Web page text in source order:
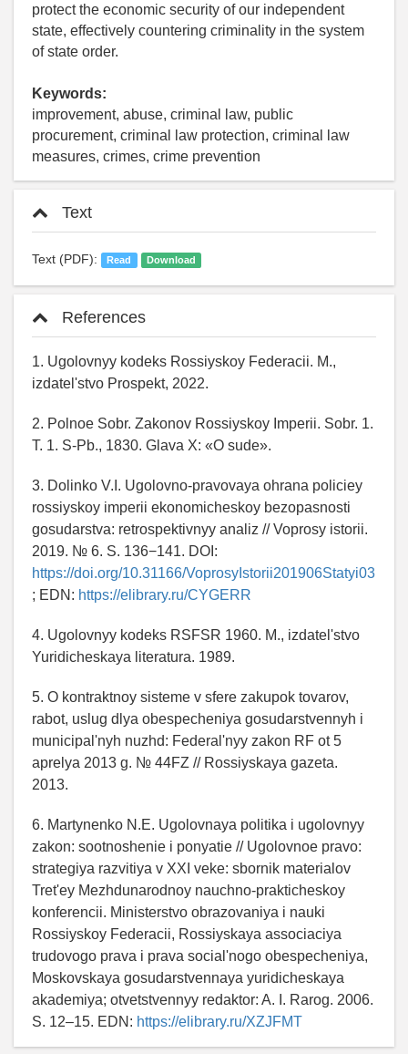
protect the economic security of our independent
state, effectively countering criminality in the system
of state order.
Keywords:
improvement, abuse, criminal law, public
procurement, criminal law protection, criminal law
measures, crimes, crime prevention
Text
Text (PDF): Read Download
References
1. Ugolovnyy kodeks Rossiyskoy Federacii. M.,
izdatel'stvo Prospekt, 2022.
2. Polnoe Sobr. Zakonov Rossiyskoy Imperii. Sobr. 1.
T. 1. S-Pb., 1830. Glava X: «O sude».
3. Dolinko V.I. Ugolovno-pravovaya ohrana policiey
rossiyskoy imperii ekonomicheskoy bezopasnosti
gosudarstva: retrospektivnyy analiz // Voprosy istorii.
2019. № 6. S. 136−141. DOI:
https://doi.org/10.31166/VoprosyIstorii201906Statyi03
; EDN: https://elibrary.ru/CYGERR
4. Ugolovnyy kodeks RSFSR 1960. M., izdatel'stvo
Yuridicheskaya literatura. 1989.
5. O kontraktnoy sisteme v sfere zakupok tovarov,
rabot, uslug dlya obespecheniya gosudarstvennyh i
municipal'nyh nuzhd: Federal'nyy zakon RF ot 5
aprelya 2013 g. № 44FZ // Rossiyskaya gazeta.
2013.
6. Martynenko N.E. Ugolovnaya politika i ugolovnyy
zakon: sootnoshenie i ponyatie // Ugolovnoe pravo:
strategiya razvitiya v XXI veke: sbornik materialov
Tret'ey Mezhdunarodnoy nauchno-prakticheskoy
konferencii. Ministerstvo obrazovaniya i nauki
Rossiyskoy Federacii, Rossiyskaya associaciya
trudovogo prava i prava social'nogo obespecheniya,
Moskovskaya gosudarstvennaya yuridicheskaya
akademiya; otvetstvennyy redaktor: A. I. Rarog. 2006.
S. 12–15. EDN: https://elibrary.ru/XZJFMT